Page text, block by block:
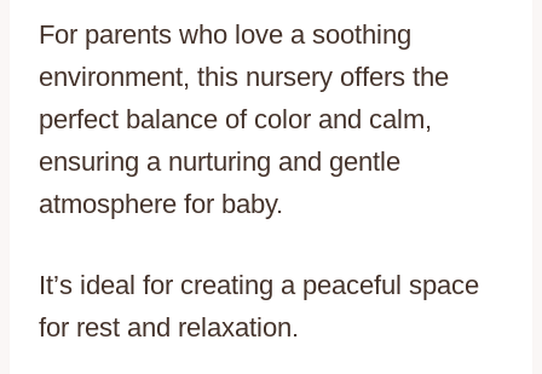
For parents who love a soothing
environment, this nursery offers the
perfect balance of color and calm,
ensuring a nurturing and gentle
atmosphere for baby.
It’s ideal for creating a peaceful space
for rest and relaxation.